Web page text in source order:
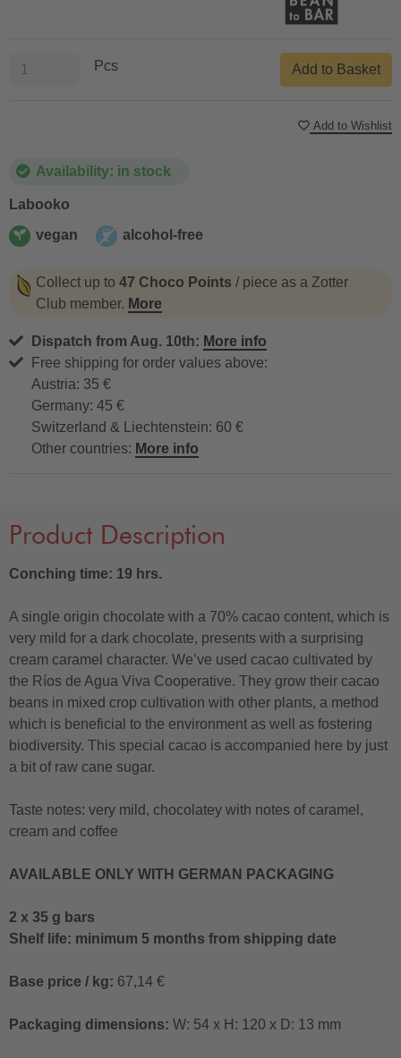
Availability: in stock
Labooko
vegan
alcohol-free
Collect up to 47 Choco Points / piece as a Zotter
Club member. More
Dispatch from Aug. 10th: More info
Free shipping for order values above:
Austria: 35 €
Germany: 45 €
Switzerland & Liechtenstein: 60 €
Other countries: More info
Pcs Add to Basket
Add to Wishlist
Product Description
Conching time: 19 hrs.
A single origin chocolate with a 70% cacao content, which is
very mild for a dark chocolate, presents with a surprising
cream caramel character. We’ve used cacao cultivated by
the Ríos de Agua Viva Cooperative. They grow their cacao
beans in mixed crop cultivation with other plants, a method
which is beneficial to the environment as well as fostering
biodiversity. This special cacao is accompanied here by just
a bit of raw cane sugar.
Taste notes: very mild, chocolatey with notes of caramel,
cream and coffee
AVAILABLE ONLY WITH GERMAN PACKAGING
2 x 35 g bars
Shelf life: minimum 5 months from shipping date
Base price / kg: 67,14 €
Packaging dimensions: W: 54 x H: 120 x D: 13 mm